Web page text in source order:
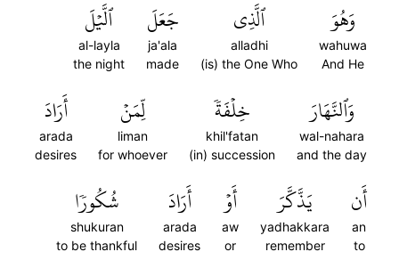
وَهُوَ
wahuwa
And He
ٱلَّذِي
alladhi
(is) the One Who
جَعَلَ
ja'ala
made
ٱلَّيۡلَ
al-layla
the night
وَٱلنَّهَارَ
wal-nahara
and the day
خِلۡفَةٗ
khil'fatan
(in) succession
لِّمَنۡ
liman
for whoever
أَرَادَ
arada
desires
أَن
an
to
يَذَّكَّرَ
yadhakkara
remember
أَوۡ
aw
or
أَرَادَ
arada
desires
شُكُورٗا
shukuran
to be thankful